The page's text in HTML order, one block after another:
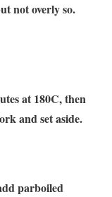
not overly so.
at 180C, then
and set aside.
parboiled